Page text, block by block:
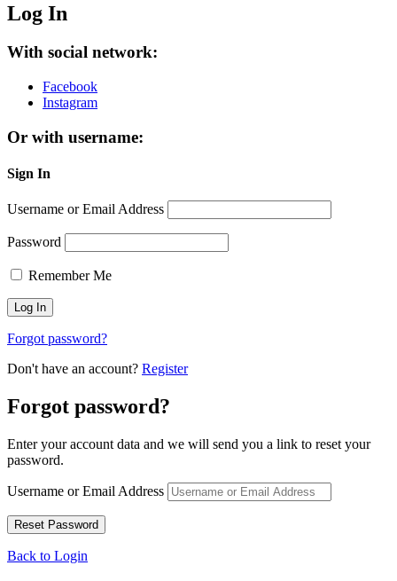
Log In
With social network:
Facebook
Instagram
Or with username:
Sign In
Username or Email Address
Password
Remember Me
Forgot password?
Don't have an account? Register
Forgot password?
Enter your account data and we will send you a link to reset your
password.
Username or Email Address
Back to Login